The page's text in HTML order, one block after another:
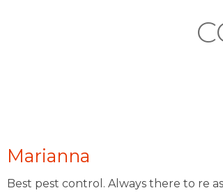
Marianna
Best pest control. Always there to re